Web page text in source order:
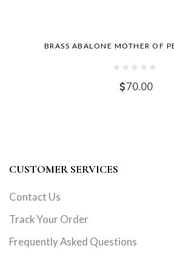
BRASS ABALONE MOTHER OF
70.00
CUSTOMER SERVICES
Contact Us
Track Your Order
Frequently Asked Questions